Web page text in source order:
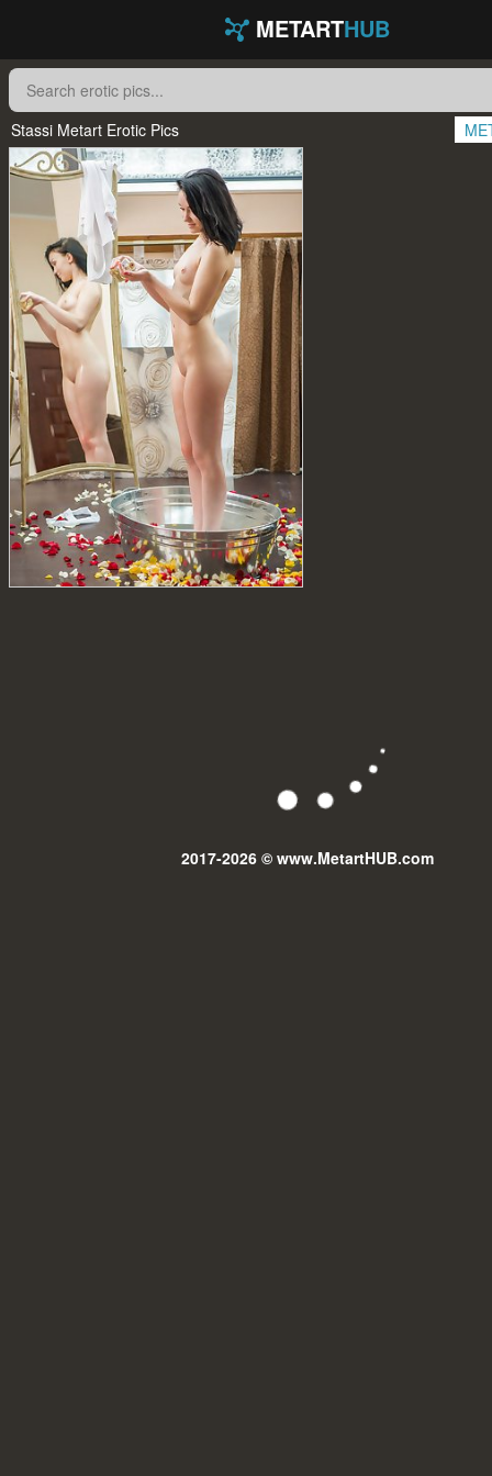
METARTHUB
Stassi Metart Erotic Pics
2017-2026 © www.MetartHUB.com